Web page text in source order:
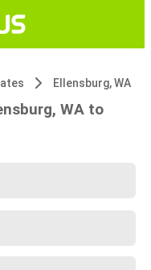
Ellensburg, WA
WA to